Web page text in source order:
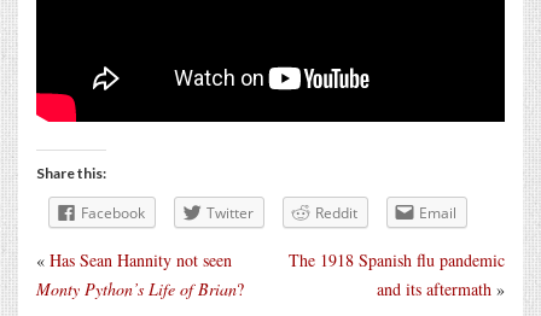
Share this:
Facebook Twitter Reddit Email
The 1918 Spanish flu pandemic
and its aftermath »
« Has Sean Hannity not seen
Monty Python’s Life of Brian?